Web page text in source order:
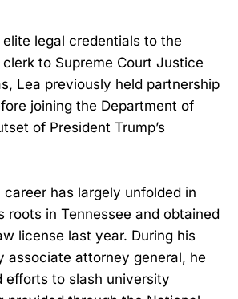
elite legal credentials to the
to Supreme Court Justice
Lea previously held partnership
joining the Department of
of President Trump’s
career has largely unfolded in
roots in Tennessee and obtained
license last year. During his
associate attorney general, he
efforts to slash university